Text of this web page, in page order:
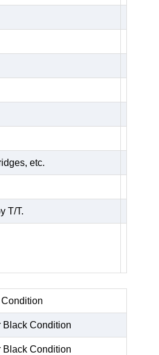
etc.
T/T.
Black Condition
Black Condition